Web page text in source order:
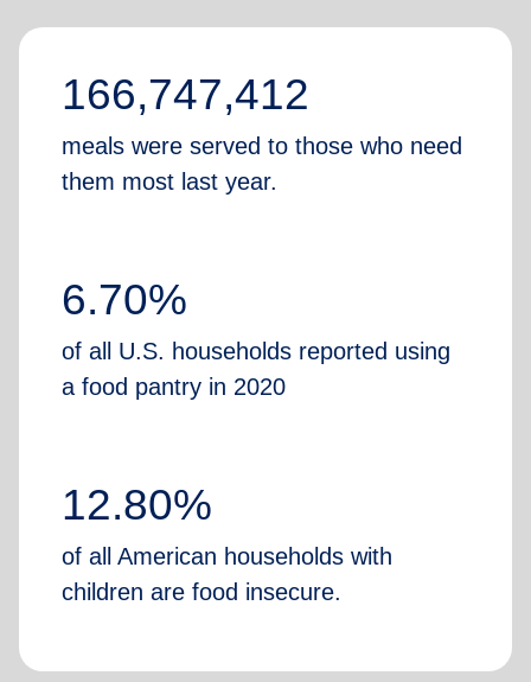
166,747,412
meals were served to those who need
them most last year.
6.70%
of all U.S. households reported using
a food pantry in 2020
12.80%
of all American households with
children are food insecure.